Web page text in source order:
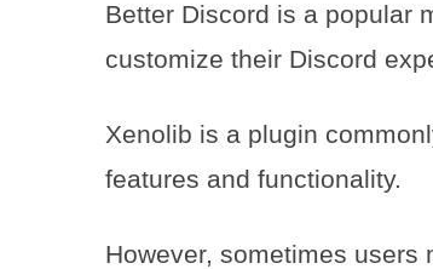
Better Discord is a popular
customize their Discord
Xenolib is a plugin
features and functionality.
However, sometimes users